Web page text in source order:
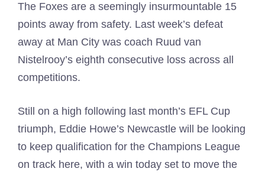
The Foxes are a seemingly insurmountable 15
points away from safety. Last week’s defeat
away at Man City was coach Ruud van
Nistelrooy’s eighth consecutive loss across all
competitions.
Still on a high following last month’s EFL Cup
triumph, Eddie Howe’s Newcastle will be looking
to keep qualification for the Champions League
on track here, with a win today set to move the